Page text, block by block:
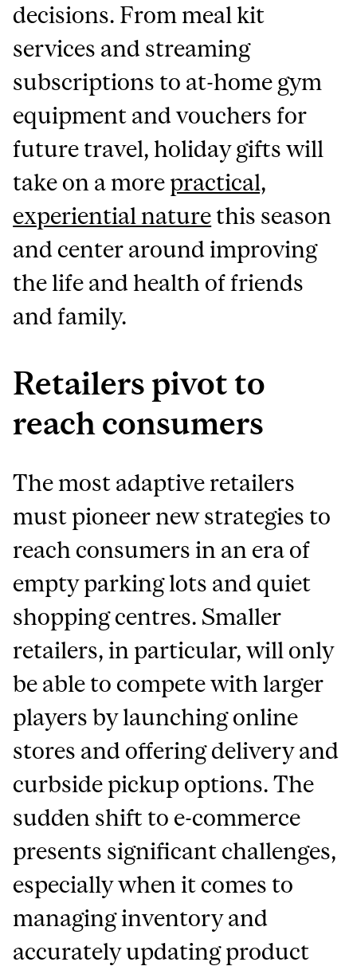
decisions. From meal kit
services and streaming
subscriptions to at-home gym
equipment and vouchers for
future travel, holiday gifts will
take on a morepractical,
experiential nature this season
and center around improving
the life and health of friends
and family.
Retailers pivot to
reach consumers
The most adaptive retailers
must pioneer new strategies to
reach consumers in an era of
empty parking lots and quiet
shopping centres. Smaller
retailers, in particular, will only
be able to compete with larger
players by launching online
stores and offering delivery and
curbside pickup options. The
sudden shift to e-commerce
presents significant challenges,
especially when it comes to
managing inventory and
accurately updating product